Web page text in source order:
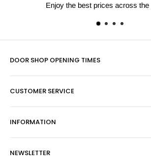
DOOR SHOP OPENING TIMES
Mon-Fri 9am-5pm
Sat - By Appointment Only
Email:sales@hardwaresuppliesonline.co.uk
CUSTOMER SERVICE
Privacy Policy
Returns Policy
INFORMATION
More Information
NEWSLETTER